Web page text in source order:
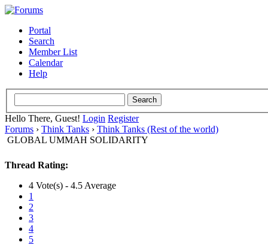
Portal
Search
Member List
Calendar
Help
Hello There, Guest! Login Register
Forums › Think Tanks › Think Tanks (Rest of the world)
GLOBAL UMMAH SOLIDARITY
Thread Rating:
4 Vote(s) - 4.5 Average
1
2
3
4
5